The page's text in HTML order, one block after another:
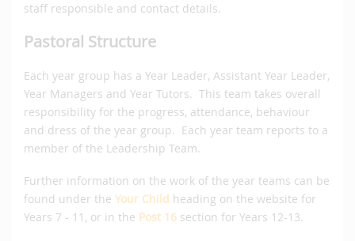
staff responsible and contact details.
Pastoral Structure
Each year group has a Year Leader, Assistant Year Leader,
Year Managers and Year Tutors. This team takes overall
responsibility for the progress, attendance, behaviour
and dress of the year group. Each year team reports to a
member of the Leadership Team.
Further information on the work of the year teams can be
found under the Your Child heading on the website for
Years 7 - 11, or in the Post 16 section for Years 12-13.